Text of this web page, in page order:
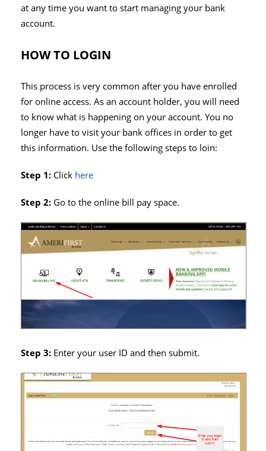
at any time you want to start managing your bank
account.
HOW TO LOGIN
This process is very common after you have enrolled
for online access. As an account holder, you will need
to know what is happening on your account. You no
longer have to visit your bank offices in order to get
this information. Use the following steps to loin:
Step 1: Click here
Step 2: Go to the online bill pay space.
Step 3: Enter your user ID and then submit.